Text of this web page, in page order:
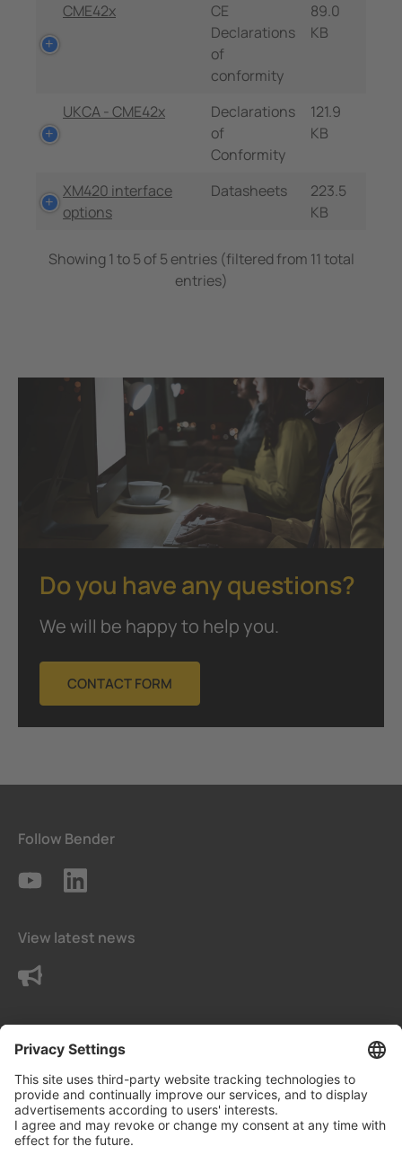
CME42x
CE
Declarations
of
conformity
89.0
KB
UKCA - CME42x
Declarations
of
Conformity
121.9
KB
XM420 interface
options
Datasheets
223.5
KB
Showing 1 to 5 of 5 entries (filtered from 11 total
entries)
Do you have any questions?
We will be happy to help you.
CONTACT FORM
Follow Bender
View latest news
Terms and conditions